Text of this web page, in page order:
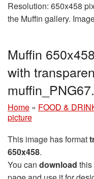
Resolution: 650x458
the Muffin gallery.
Muffin
with
Home » FOOD &
picture
This image has format
650x458.
You can download this